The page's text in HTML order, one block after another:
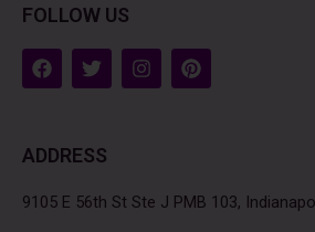
FOLLOW US
F
a
c
o
k
T
w
i
e
I
n
s
a
m
P
i
n
s
t
ADDRESS
9105 E 56th St Ste J PMB 103,